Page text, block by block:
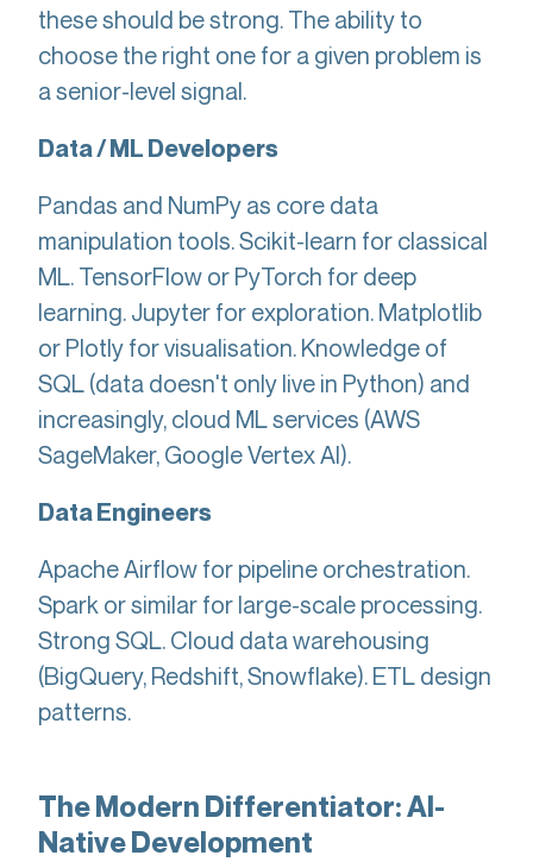
these should be strong. The ability to
choose the right one for a given problem is
a senior-level signal.
Data / ML Developers
Pandas and NumPy as core data
manipulation tools. Scikit-learn for classical
ML. TensorFlow or PyTorch for deep
learning. Jupyter for exploration. Matplotlib
or Plotly for visualisation. Knowledge of
SQL (data doesn't only live in Python) and
increasingly, cloud ML services (AWS
SageMaker, Google Vertex AI).
Data Engineers
Apache Airflow for pipeline orchestration.
Spark or similar for large-scale processing.
Strong SQL. Cloud data warehousing
(BigQuery, Redshift, Snowflake). ETL design
patterns.
The Modern Differentiator: AI-
Native Development